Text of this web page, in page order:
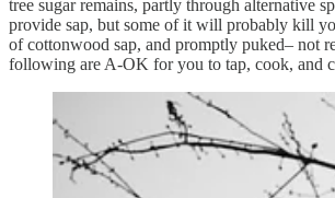
tree sugar remains, partly through alternative
provide sap, but some of it will probably kill
of cottonwood sap, and promptly puked– not
following are A-OK for you to tap, cook, and